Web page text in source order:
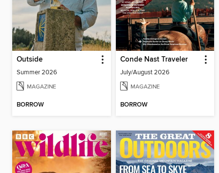
Outside
Summer 2026
MAGAZINE
BORROW
Conde Nast Traveler
July/August 2026
MAGAZINE
BORROW